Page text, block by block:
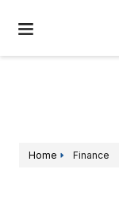
Home Finance